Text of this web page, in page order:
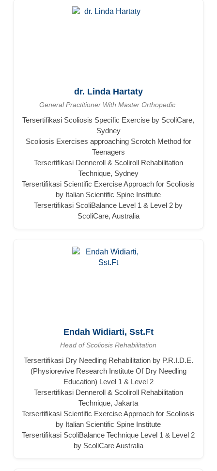
dr. Linda Hartaty
General Practitioner With Master Orthopedic
Tersertifikasi Scoliosis Specific Exercise by ScoliCare,
Sydney
Scoliosis Exercises approaching Scrotch Method for
Teenagers
Tersertifikasi Denneroll & Scoliroll Rehabilitation
Technique, Sydney
Tersertifikasi Scientific Exercise Approach for Scoliosis
by Italian Scientific Spine Institute
Tersertifikasi ScoliBalance Level 1 & Level 2 by
ScoliCare, Australia
Endah Widiarti, Sst.Ft
Head of Scoliosis Rehabilitation
Tersertifikasi Dry Needling Rehabilitation by P.R.I.D.E.
(Physiorevive Research Institute Of Dry Needling
Education) Level 1 & Level 2
Tersertifikasi Denneroll & Scoliroll Rehabilitation
Technique, Jakarta
Tersertifikasi Scientific Exercise Approach for Scoliosis
by Italian Scientific Spine Institute
Tersertifikasi ScoliBalance Technique Level 1 & Level 2
by ScoliCare Australia